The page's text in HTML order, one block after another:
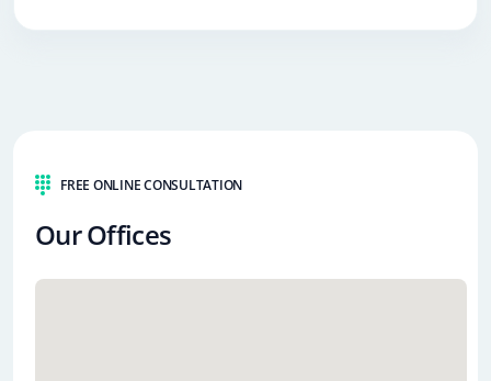
FREE ONLINE CONSULTATION
Our Offices